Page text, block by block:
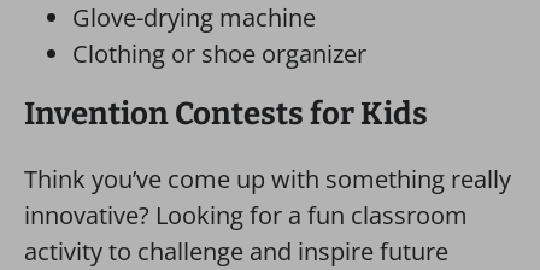
Glove-drying machine
Clothing or shoe organizer
Invention Contests for Kids
Think you’ve come up with something really
innovative? Looking for a fun classroom
activity to challenge and inspire future